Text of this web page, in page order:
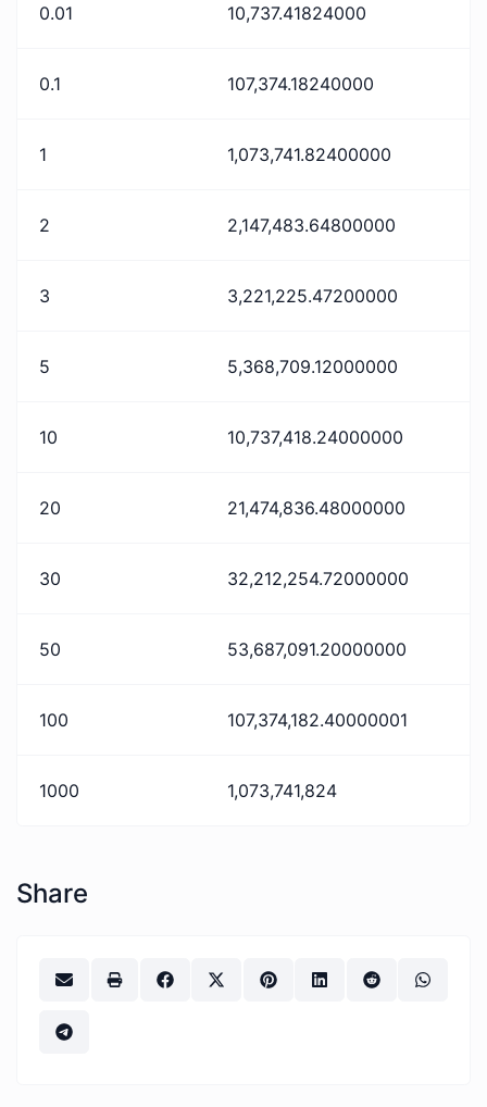
0.01 10,737.41824000
0.1 107,374.18240000
1 1,073,741.82400000
2 2,147,483.64800000
3 3,221,225.47200000
5 5,368,709.12000000
10 10,737,418.24000000
20 21,474,836.48000000
30 32,212,254.72000000
50 53,687,091.20000000
100 107,374,182.40000001
1000 1,073,741,824
Share